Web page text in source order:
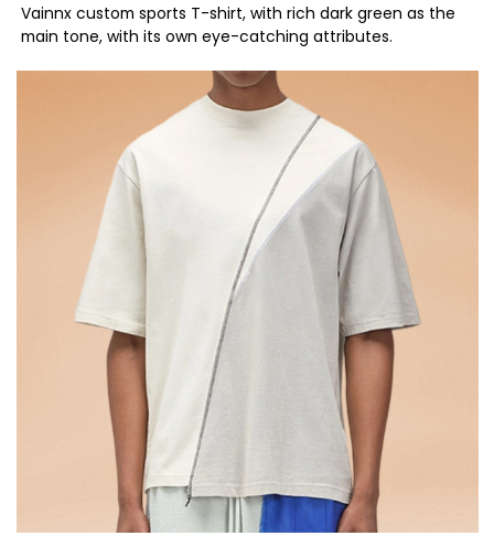
Vainnx custom sports T-shirt, with rich dark green as the
main tone, with its own eye-catching attributes.